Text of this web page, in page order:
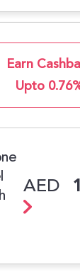
Earn
Upto
AED